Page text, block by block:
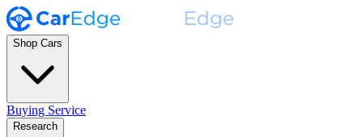
Shop Cars
Buying Service
Research